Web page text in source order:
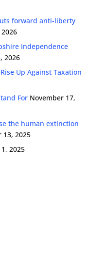
forward anti-liberty
Independence
2026
Up Against Taxation
For November 17,
the human extinction
13, 2025
2025